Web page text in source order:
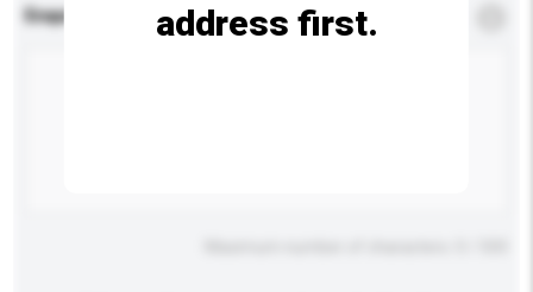
Enquiry Details
address first.